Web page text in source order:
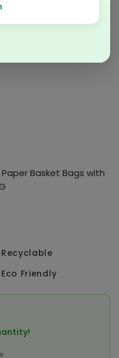
Paper Basket Bags with
Recyclable
Eco Friendly